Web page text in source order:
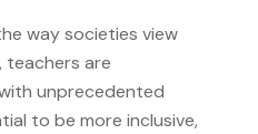
way societies view
teachers are
unprecedented
to be more inclusive,